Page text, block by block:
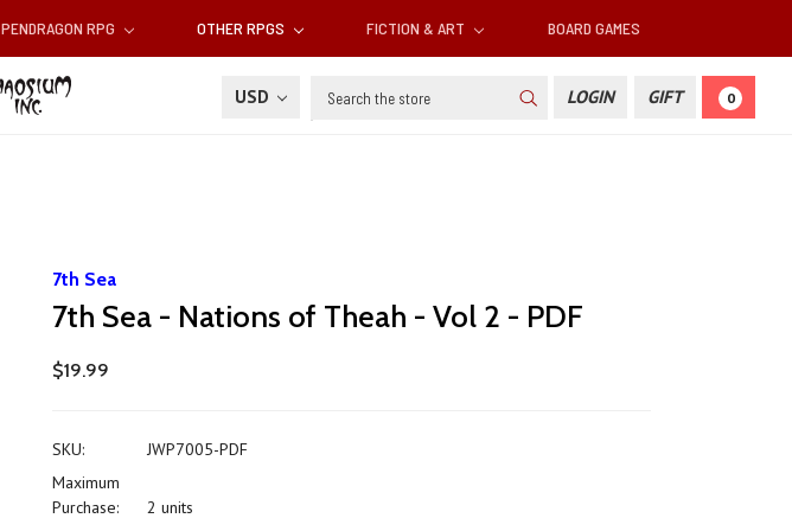
PENDRAGON RPG OTHER RPGS FICTION & ART BOARD GAMES
USD Search LOGIN GIFT 0
7th Sea
7th Sea - Nations of Theah - Vol 2 - PDF
$19.99
SKU:
JWP7005-PDF
Maximum
Purchase:
2 units